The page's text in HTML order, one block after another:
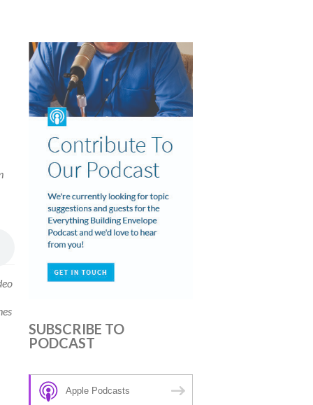
SUBSCRIBE TO
PODCAST
Apple Podcasts